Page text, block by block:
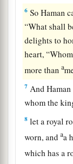
6 So Haman
“What shall
delights to
heart,
more thana
7 And
whom the
8 let a royal
worn, andaa
which has a